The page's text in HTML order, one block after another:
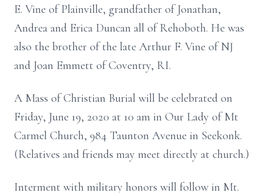
E. Vine of Plainville, grandfather of Jonathan,
Andrea and Erica Duncan all of Rehoboth. He was
also the brother of the late Arthur F. Vine of NJ
and Joan Emmett of Coventry, RI.
A Mass of Christian Burial will be celebrated on
Friday, June 19, 2020 at 10 am in Our Lady of Mt
Carmel Church, 984 Taunton Avenue in Seekonk.
(Relatives and friends may meet directly at church.)
Interment with military honors will follow in Mt.